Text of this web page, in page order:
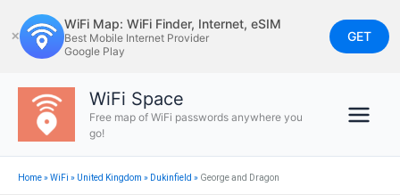
to
content
✕
WiFi Map: WiFi Finder, Internet, eSIM
Best Mobile Internet Provider
Google Play
GET
WiFi Space
Free map of WiFi passwords anywhere you
go!
Home»WiFi » United Kingdom » Dukinfield » George and Dragon